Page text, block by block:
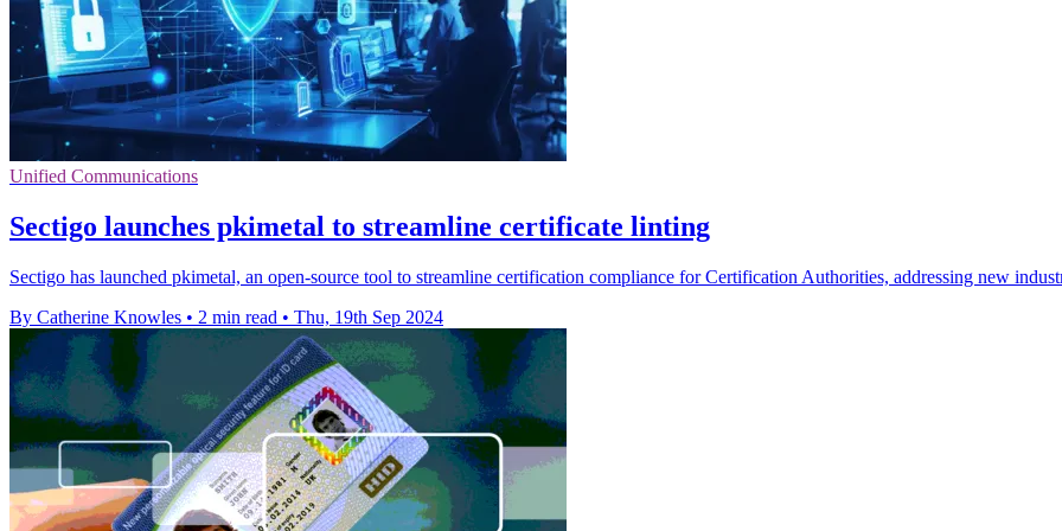
Unified Communications
Sectigo launches pkimetal to streamline certificate linting
Sectigo has launched pkimetal, an open-source tool to streamline certification compliance for Certification Authorities, addressing new
By Catherine Knowles • 2 min read • Thu, 19th Sep 2024